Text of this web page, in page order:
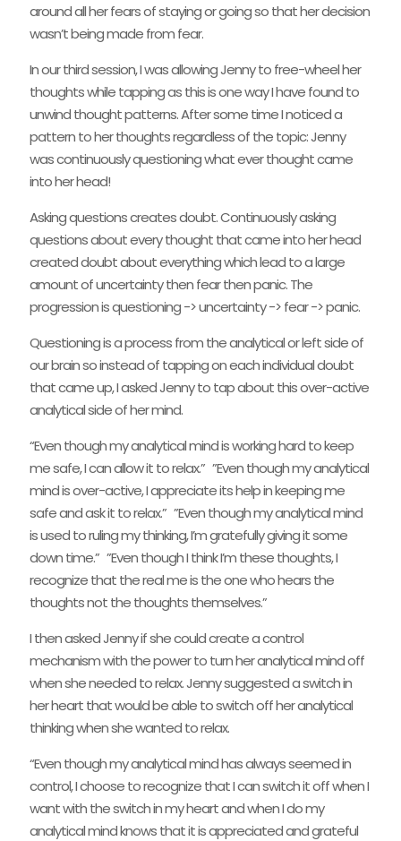
around all her fears of staying or going so that her decision
wasn’t being made from fear.
In our third session, I was allowing Jenny to free-wheel her
thoughts while tapping as this is one way I have found to
unwind thought patterns. After some time I noticed a
pattern to her thoughts regardless of the topic: Jenny
was continuously questioning what ever thought came
into her head!
Asking questions creates doubt. Continuously asking
questions about every thought that came into her head
created doubt about everything which lead to a large
amount of uncertainty then fear then panic. The
progression is questioning -> uncertainty -> fear -> panic.
Questioning is a process from the analytical or left side of
our brain so instead of tapping on each individual doubt
that came up, I asked Jenny to tap about this over-active
analytical side of her mind.
“Even though my analytical mind is working hard to keep
me safe, I can allow it to relax.” ”Even though my analytical
mind is over-active, I appreciate its help in keeping me
safe and ask it to relax.” ”Even though my analytical mind
is used to ruling my thinking, I’m gratefully giving it some
down time.” ”Even though I think I’m these thoughts, I
recognize that the real me is the one who hears the
thoughts not the thoughts themselves.”
I then asked Jenny if she could create a control
mechanism with the power to turn her analytical mind off
when she needed to relax. Jenny suggested a switch in
her heart that would be able to switch off her analytical
thinking when she wanted to relax.
“Even though my analytical mind has always seemed in
control, I choose to recognize that I can switch it off when I
want with the switch in my heart and when I do my
analytical mind knows that it is appreciated and grateful